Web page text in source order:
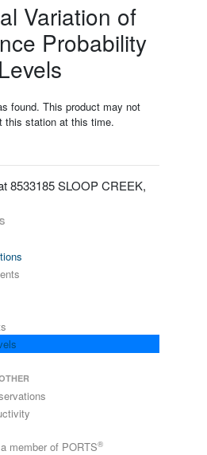
Variation of
Probability
Levels
found. This product may not
this station at this time.
8533185 SLOOP CREEK,
member of PORTS®